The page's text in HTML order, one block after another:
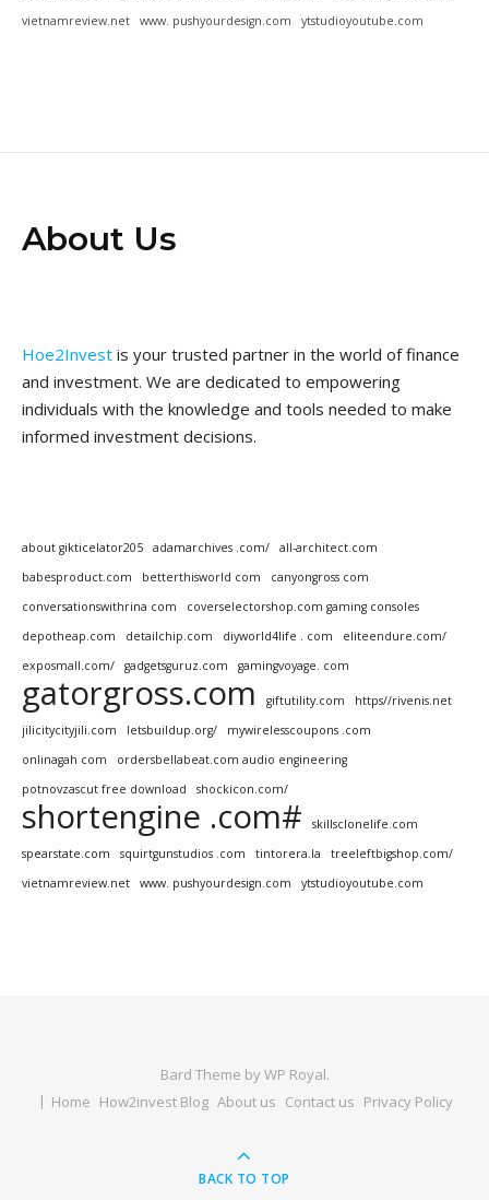
vietnamreview.net
www. pushyourdesign.com ytstudioyoutube.com
About Us
Hoe2Invest is your trusted partner in the world of finance
and investment. We are dedicated to empowering
individuals with the knowledge and tools needed to make
informed investment decisions.
about gikticelator205 adamarchives .com/
all-architect.com
babesproduct.com
betterthisworld com
canyongross com
conversationswithrina com
coverselectorshop.com gaming consoles
depotheap.com
detailchip.com diyworld4life . com
eliteendure.com/
exposmall.com/
gadgetsguruz.com gamingvoyage. com
gatorgross.com giftutility.com
https//rivenis.net
jilicitycityjili.com
letsbuildup.org/
mywirelesscoupons .com
onlinagah com
ordersbellabeat.com audio engineering
potnovzascut free download
shockicon.com/
shortengine .com#
skillsclonelife.com
spearstate.com
squirtgunstudios .com tintorera.la
treeleftbigshop.com/
vietnamreview.net
www. pushyourdesign.com ytstudioyoutube.com
Bard Theme byWP Royal.
Home How2invest Blog About us Contact us Privacy Policy
BACK TO TOP